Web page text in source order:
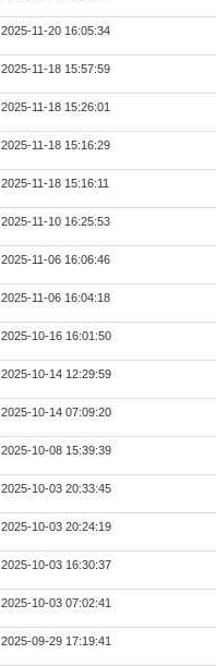
2025-11-20 16:05:34
2025-11-18 15:57:59
2025-11-18 15:26:01
2025-11-18 15:16:29
2025-11-18 15:16:11
2025-11-10 16:25:53
2025-11-06 16:06:46
2025-11-06 16:04:18
2025-10-16 16:01:50
2025-10-14 12:29:59
2025-10-14 07:09:20
2025-10-08 15:39:39
2025-10-03 20:33:45
2025-10-03 20:24:19
2025-10-03 16:30:37
2025-10-03 07:02:41
2025-09-29 17:19:41